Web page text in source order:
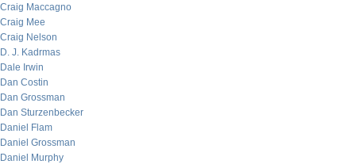
Craig Maccagno
Craig Mee
Craig Nelson
D. J. Kadrmas
Dale Irwin
Dan Costin
Dan Grossman
Dan Sturzenbecker
Daniel Flam
Daniel Grossman
Daniel Murphy